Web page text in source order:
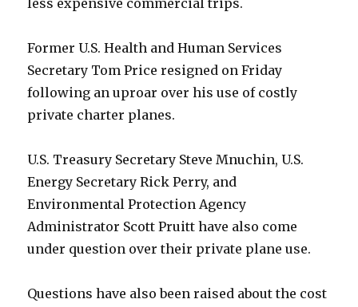
less expensive commercial trips.
Former U.S. Health and Human Services
Secretary Tom Price resigned on Friday
following an uproar over his use of costly
private charter planes.
U.S. Treasury Secretary Steve Mnuchin, U.S.
Energy Secretary Rick Perry, and
Environmental Protection Agency
Administrator Scott Pruitt have also come
under question over their private plane use.
Questions have also been raised about the cost